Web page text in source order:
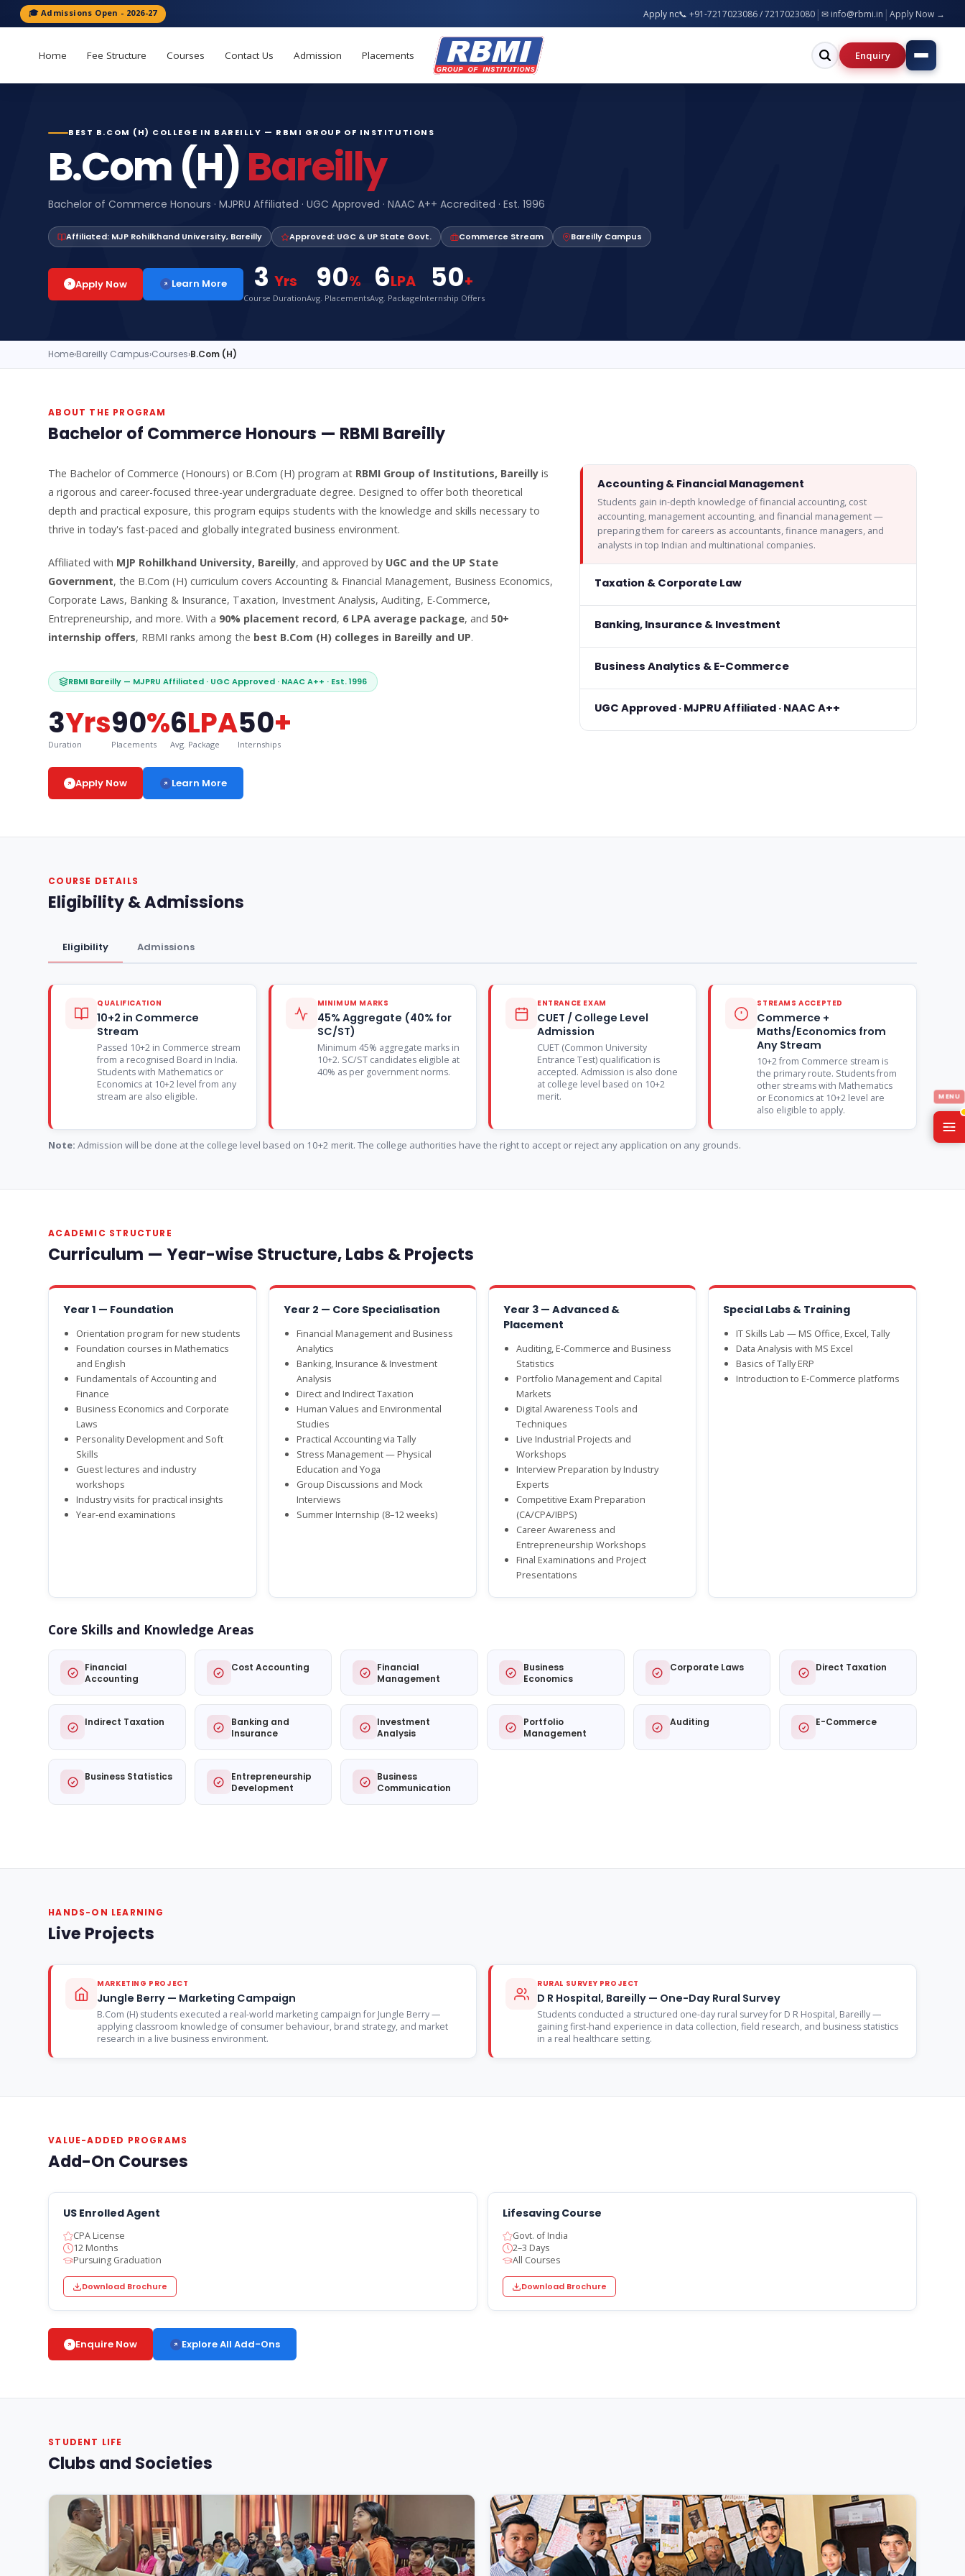
🎓 Admissions Open - 2026-27 Apply now for B.Tech, MBA, BCA, B.Ed, B.Pharm & more — Bareilly & Greater Noida
📞 +91-7217023086 / 7217023080 | ✉ info@rbmi.in | Apply Now →
Home Fee Structure Courses Contact Us Admission Placements Enquiry
BEST B.COM (H) COLLEGE IN BAREILLY — RBMI GROUP OF INSTITUTIONS
B.Com (H)Bareilly
Bachelor of Commerce Honours · MJPRU Affiliated · UGC Approved · NAAC A++ Accredited · Est. 1996
Affiliated: MJP Rohilkhand University, Bareilly Approved: UGC & UP State Govt. Commerce Stream Bareilly Campus
Apply Now Learn More 3 Yrs
Course Duration
90%
Avg. Placements
6LPA
Avg. Package
50+
Internship Offers
Home›Bareilly Campus›Courses›B.Com (H)
ABOUT THE PROGRAM
Bachelor of Commerce Honours — RBMI Bareilly
The Bachelor of Commerce (Honours) or B.Com (H) program at RBMI Group of Institutions, Bareilly is
a rigorous and career-focused three-year undergraduate degree. Designed to offer both theoretical
depth and practical exposure, this program equips students with the knowledge and skills necessary to
thrive in today's fast-paced and globally integrated business environment.
Affiliated with MJP Rohilkhand University, Bareilly, and approved by UGC and the UP State
Government, the B.Com (H) curriculum covers Accounting & Financial Management, Business Economics,
Corporate Laws, Banking & Insurance, Taxation, Investment Analysis, Auditing, E-Commerce,
Entrepreneurship, and more. With a 90% placement record, 6 LPA average package, and50+
internship offers, RBMI ranks among the best B.Com (H) colleges in Bareilly and UP.
RBMI Bareilly — MJPRU Affiliated · UGC Approved · NAAC A++ · Est. 1996
3Yrs
Duration
90%
Placements
6LPA
Avg. Package
50+
Internships
Apply Now Learn More
Accounting & Financial Management
Students gain in-depth knowledge of financial accounting, cost
accounting, management accounting, and financial management —
preparing them for careers as accountants, finance managers, and
analysts in top Indian and multinational companies.
Taxation & Corporate Law
Banking, Insurance & Investment
Business Analytics & E-Commerce
UGC Approved · MJPRU Affiliated · NAAC A++
COURSE DETAILS
Eligibility & Admissions
Eligibility Admissions
QUALIFICATION
10+2 in Commerce
Stream
Passed 10+2 in Commerce stream
from a recognised Board in India.
Students with Mathematics or
Economics at 10+2 level from any
stream are also eligible.
MINIMUM MARKS
45% Aggregate (40% for
SC/ST)
Minimum 45% aggregate marks in
10+2. SC/ST candidates eligible at
40% as per government norms.
ENTRANCE EXAM
CUET / College Level
Admission
CUET (Common University
Entrance Test) qualification is
accepted. Admission is also done
at college level based on 10+2
merit.
STREAMS ACCEPTED
Commerce +
Maths/Economics from
Any Stream
10+2 from Commerce stream is
the primary route. Students from
other streams with Mathematics
or Economics at 10+2 level are
also eligible to apply.
Note: Admission will be done at the college level based on 10+2 merit. The college authorities have the right to accept or reject any application on any grounds.
ACADEMIC STRUCTURE
Curriculum — Year-wise Structure, Labs & Projects
Year 1 — Foundation
Orientation program for new students
Foundation courses in Mathematics
and English
Fundamentals of Accounting and
Finance
Business Economics and Corporate
Laws
Personality Development and Soft
Skills
Guest lectures and industry
workshops
Industry visits for practical insights
Year-end examinations
Year 2 — Core Specialisation
Financial Management and Business
Analytics
Banking, Insurance & Investment
Analysis
Direct and Indirect Taxation
Human Values and Environmental
Studies
Practical Accounting via Tally
Stress Management — Physical
Education and Yoga
Group Discussions and Mock
Interviews
Summer Internship (8–12 weeks)
Year 3 — Advanced &
Placement
Auditing, E-Commerce and Business
Statistics
Portfolio Management and Capital
Markets
Digital Awareness Tools and
Techniques
Live Industrial Projects and
Workshops
Interview Preparation by Industry
Experts
Competitive Exam Preparation
(CA/CPA/IBPS)
Career Awareness and
Entrepreneurship Workshops
Final Examinations and Project
Presentations
Special Labs & Training
IT Skills Lab — MS Office, Excel, Tally
Data Analysis with MS Excel
Basics of Tally ERP
Introduction to E-Commerce platforms
Core Skills and Knowledge Areas
Financial
Accounting
Cost Accounting
Financial
Management
Business
Economics
Corporate Laws Direct Taxation
Indirect Taxation
Banking and
Insurance
Investment
Analysis
Portfolio
Management
Auditing E-Commerce
Business Statistics
Entrepreneurship
Development
Business
Communication
HANDS-ON LEARNING
Live Projects
MARKETING PROJECT
Jungle Berry — Marketing Campaign
B.Com (H) students executed a real-world marketing campaign for Jungle Berry —
applying classroom knowledge of consumer behaviour, brand strategy, and market
research in a live business environment.
RURAL SURVEY PROJECT
D R Hospital, Bareilly — One-Day Rural Survey
Students conducted a structured one-day rural survey for D R Hospital, Bareilly —
gaining first-hand experience in data collection, field research, and business statistics
in a real healthcare setting.
VALUE-ADDED PROGRAMS
Add-On Courses
US Enrolled Agent
CPA License
12 Months
Pursuing Graduation
Download Brochure
Lifesaving Course
Govt. of India
2–3 Days
All Courses
Download Brochure
Enquire Now Explore All Add-Ons
STUDENT LIFE
Clubs and Societies